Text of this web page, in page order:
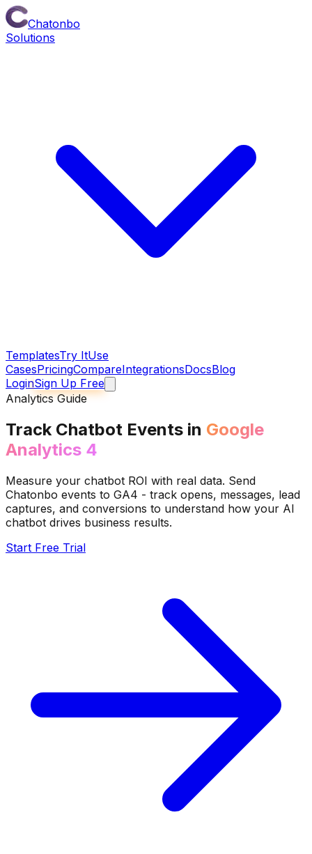
Chatonbo
Solutions
TemplatesTry ItUse
CasesPricingCompareIntegrationsDocsBlog
LoginSign Up Free
Analytics Guide
Track Chatbot Events in Google
Analytics 4
Measure your chatbot ROI with real data. Send
Chatonbo events to GA4 - track opens, messages, lead
captures, and conversions to understand how your AI
chatbot drives business results.
Start Free Trial